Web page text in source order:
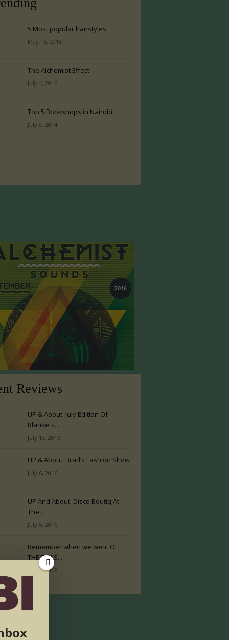
5 Most popular hairstyles
May 15, 2015
The Alchemist Effect
July 4, 2016
Top 5 Bookshops in Nairobi
July 8, 2014
Reviews
UP & About: July Edition Of
Blankets...
July 13, 2016
UP & About: Brad’s Fashion Show
July 6, 2016
UP And About: Disco Boutiq At
The...
July 5, 2016
Remember when we went OFF
THE RAILS...
July 2, 2016